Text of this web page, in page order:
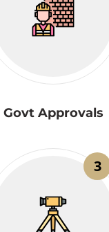
Govt Approvals
3